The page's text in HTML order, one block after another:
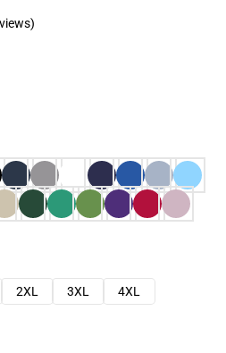
2XL 3XL
4XL